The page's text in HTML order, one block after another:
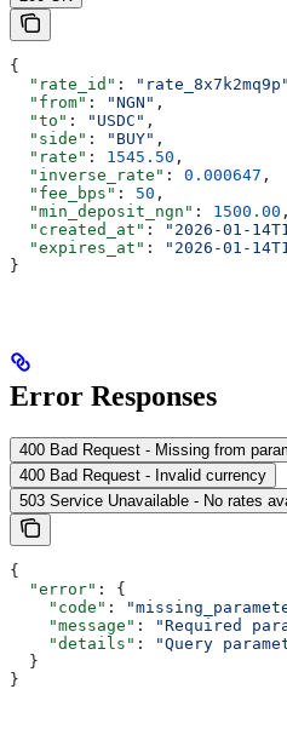
{
  "rate_id"
: "rate_8x7k2mq9p"
  "from"
: "NGN" ,
  "to"
: "USDC" ,
  "side"
: "BUY" ,
  "rate"
: 1545.50 ,
  "inverse_rate"
: 0.000647 ,
  "fee_bps"
: 50 ,
  "min_deposit_ngn"
: 1500.00 ,
  "created_at"
: "2026-01-
  "expires_at"
:
"2026-01-
}
Error Responses
400 Bad Request - Missing from
400 Bad Request - Invalid currency
503 Service Unavailable - No rates
{
  "error"
: {
    "code"
:
    "message"
: "Required
    "details"
:
"Query
  }
}